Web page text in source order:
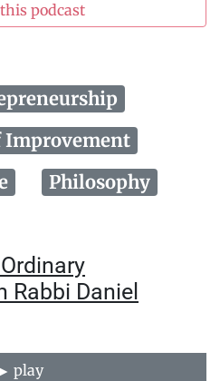
podcast
Improvement
Philosophy
Rabbi Daniel
play